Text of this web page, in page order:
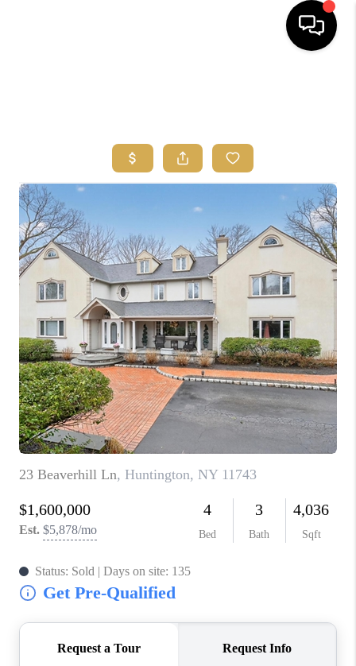
SEARCH
BUYERS
HOMEOWNERS
OUR
COMMUNITIES
OUR TEAM
JOIN THE TEAM
CONNECT